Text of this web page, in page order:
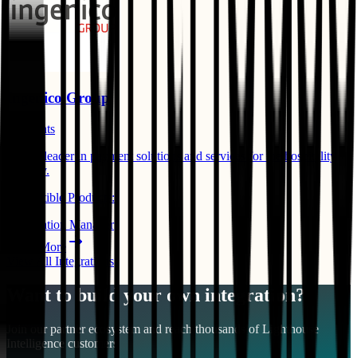
Ingenico Group
Payments
Global leader in payment solutions and services for the hospitality
industry.
Compatible Products:
Reservation Manager
Learn More
View All Integrations
Want to build your own integration?
Join our partner ecosystem and reach thousands ofLighthouse
Intelligence customers